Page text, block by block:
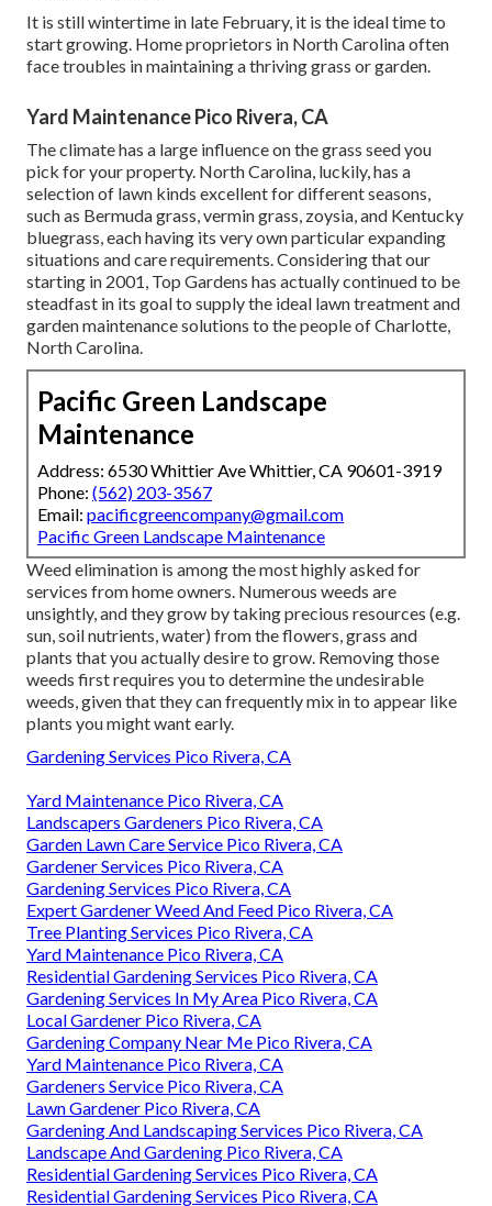
It is still wintertime in late February, it is the ideal time to
start growing. Home proprietors in North Carolina often
face troubles in maintaining a thriving grass or garden.
Yard Maintenance Pico Rivera, CA
The climate has a large influence on the grass seed you
pick for your property. North Carolina, luckily, has a
selection of lawn kinds excellent for different seasons,
such as Bermuda grass, vermin grass, zoysia, and Kentucky
bluegrass, each having its very own particular expanding
situations and care requirements. Considering that our
starting in 2001, Top Gardens has actually continued to be
steadfast in its goal to supply the ideal lawn treatmentand
garden maintenance solutions to the people of Charlotte,
North Carolina.
Pacific Green Landscape
Maintenance
Address: 6530 Whittier Ave Whittier, CA 90601-3919
Phone: (562) 203-3567
Email: pacificgreencompany@gmail.com
Pacific Green Landscape Maintenance
Weed elimination is among the most highly asked for
services from home owners. Numerous weeds are
unsightly, and they grow by taking precious resources (e.g.
sun, soil nutrients, water) from the flowers, grass and
plants that you actually desire to grow. Removing those
weeds first requires you to determine the undesirable
weeds, given that they can frequently mix in to appear like
plants you might want early.
Gardening Services Pico Rivera, CA
Yard Maintenance Pico Rivera, CA
Landscapers Gardeners Pico Rivera, CA
Garden Lawn Care Service Pico Rivera, CA
Gardener Services Pico Rivera, CA
Gardening Services Pico Rivera, CA
Expert Gardener Weed And Feed Pico Rivera, CA
Tree Planting Services Pico Rivera, CA
Yard Maintenance Pico Rivera, CA
Residential Gardening Services Pico Rivera, CA
Gardening Services In My Area Pico Rivera, CA
Local Gardener Pico Rivera, CA
Gardening Company Near Me Pico Rivera, CA
Yard Maintenance Pico Rivera, CA
Gardeners Service Pico Rivera, CA
Lawn Gardener Pico Rivera, CA
Gardening And Landscaping Services Pico Rivera, CA
Landscape And Gardening Pico Rivera, CA
Residential Gardening Services Pico Rivera, CA
Residential Gardening Services Pico Rivera, CA